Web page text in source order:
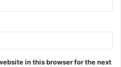
in this browser for the next